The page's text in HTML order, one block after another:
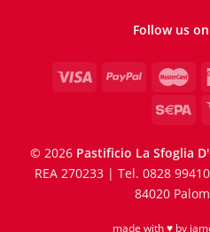
Follow us on
© 2026 Pastificio La Sfoglia
REA 270233 | Tel. 0828
84020
made with ♥ by